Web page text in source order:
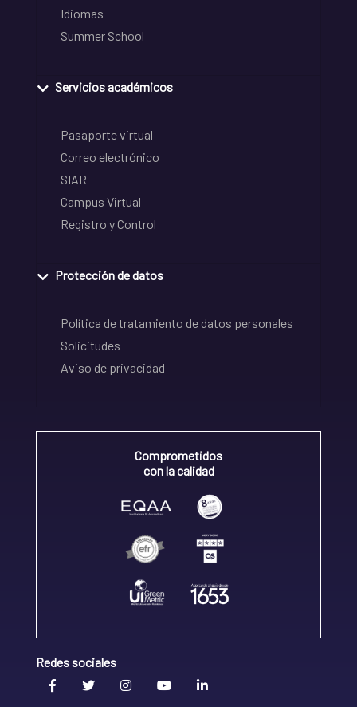
Idiomas
Summer School
Servicios académicos
Pasaporte virtual
Correo electrónico
SIAR
Campus Virtual
Registro y Control
Protección de datos
Política de tratamiento de datos personales
Solicitudes
Aviso de privacidad
Comprometidos
con la calidad
Redes sociales